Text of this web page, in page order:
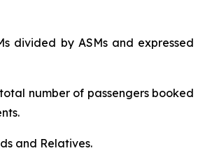
divided by ASMs and expressed
number of passengers booked
and Relatives.